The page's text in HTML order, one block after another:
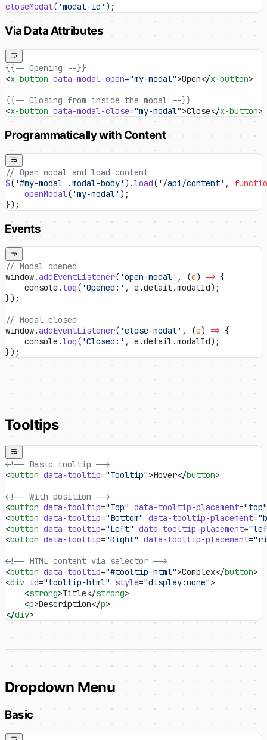
closeModal( 'modal-id' );
Via Data Attributes
{{-- Opening --}}
<x-button data-modal-open="my-modal">Open</x-button>
{{-- Closing from inside the modal --}}
<x-button data-modal-close="my-modal">Close</x-button>
Programmatically with Content
// Open modal and load content
$( '#my-modal .modal-body' ).load( '/api/content' ,
    openModal
( 'my-modal' );
});
Events
// Modal opened
window.addEventListener( 'open-modal' , (e) => {
    console.
log( 'Opened:' , e.detail.modalId);
});
// Modal closed
window.addEventListener( 'close-modal' , (e) => {
    console.
log( 'Closed:' , e.detail.modalId);
});
Tooltips
<!-- Basic tooltip -->
<button data-tooltip="Tooltip">Hover</button>
<!-- With position -->
<button data-tooltip="Top" data-tooltip-placement="top"
<button data-tooltip="Bottom" data-tooltip-placement=
<button data-tooltip="Left" data-tooltip-placement=
<button data-tooltip="Right" data-tooltip-placement=
<!-- HTML content via selector -->
<button data-tooltip="#tooltip-html">Complex</button>
<div id="tooltip-html" style="display:none">
    <
strong>Title</strong>
    <
p>Description</p>
</div>
Dropdown Menu
Basic